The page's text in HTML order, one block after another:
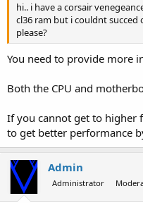
hi.. i have a corsair
cl36 ram but i couldnt succed
please?
You need to provide more
Both the CPU and
If you cannot get to higher
to get better performance
Admin
Administrator